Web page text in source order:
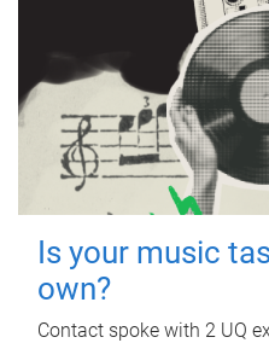
Is your music
own?
Contact spoke with 2 UQ